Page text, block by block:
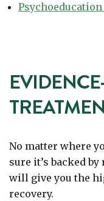
Psychoeducation
No matter where
sure it’s backed
will give you the
recovery.